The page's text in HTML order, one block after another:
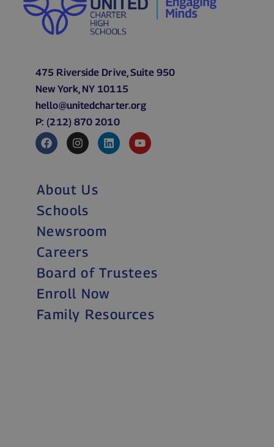
475 Riverside Drive, Suite 950
New York, NY 10115
hello@unitedcharter.org
P: (212) 870 2010
About Us
Schools
Newsroom
Careers
Board of Trustees
Enroll Now
Family Resources